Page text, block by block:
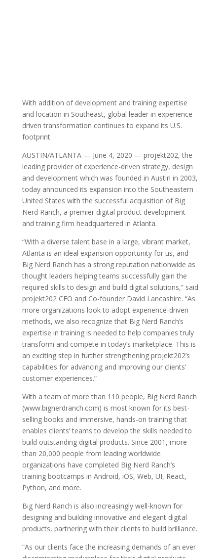
With addition of development and training expertise
and location in Southeast, global leader in experience-
driven transformation continues to expand its U.S.
footprint
AUSTIN/ATLANTA — June 4, 2020 — projekt202, the
leading provider of experience-driven strategy, design
and development which was founded in Austin in 2003,
today announced its expansion into the Southeastern
United States with the successful acquisition of Big
Nerd Ranch, a premier digital product development
and training firm headquartered in Atlanta.
“With a diverse talent base in a large, vibrant market,
Atlanta is an ideal expansion opportunity for us, and
Big Nerd Ranch has a strong reputation nationwide as
thought leaders helping teams successfully gain the
required skills to design and build digital solutions,” said
projekt202 CEO and Co-founder David Lancashire. “As
more organizations look to adopt experience-driven
methods, we also recognize that Big Nerd Ranch’s
expertise in training is needed to help companies truly
transform and compete in today’s marketplace. This is
an exciting step in further strengthening projekt202’s
capabilities for advancing and improving our clients’
customer experiences.”
With a team of more than 110 people, Big Nerd Ranch
(www.bignerdranch.com) is most known for its best-
selling books and immersive, hands-on training that
enables clients’ teams to develop the skills needed to
build outstanding digital products. Since 2001, more
than 20,000 people from leading worldwide
organizations have completed Big Nerd Ranch’s
training bootcamps in Android, iOS, Web, UI, React,
Python, and more.
Big Nerd Ranch is also increasingly well-known for
designing and building innovative and elegant digital
products, partnering with their clients to build brilliance.
“As our clients face the increasing demands of an ever